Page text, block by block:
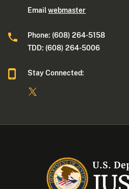
Emailwebmaster
Phone: (608) 264-5158
TDD: (608) 264-5006
Stay Connected: